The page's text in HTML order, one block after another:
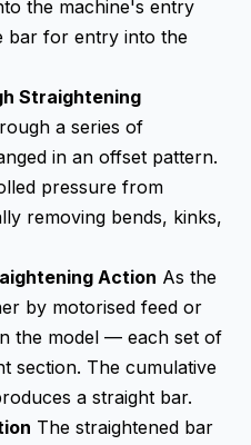
the machine's entry
bar for entry into the
Straightening
a series of
in an offset pattern.
pressure from
removing bends, kinks,
Action As the
by motorised feed or
the model — each set of
section. The cumulative
a straight bar.
The straightened bar